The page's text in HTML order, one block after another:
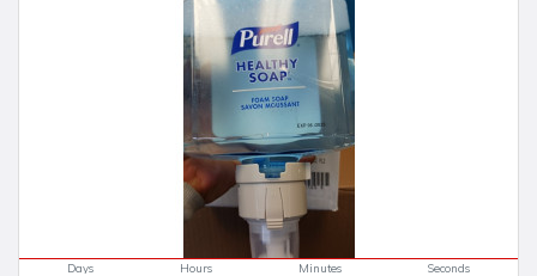
Days Hours Minutes Seconds